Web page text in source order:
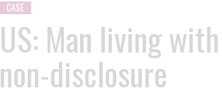
CASE
US: Man living
non-disclosure